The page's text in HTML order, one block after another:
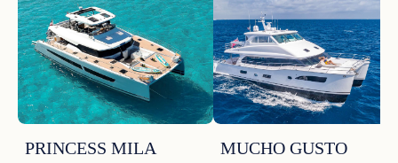
tailored to your exact desires. Your
Bahamian
masterpieceawaits—a tale of uncompromising luxury on
themost pristine shoresof the Atlantic.
PRINCESS MILA MUCHO GUSTO